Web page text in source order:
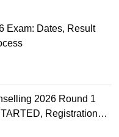
Exam: Dates, Result
2026 Round 1
Registration